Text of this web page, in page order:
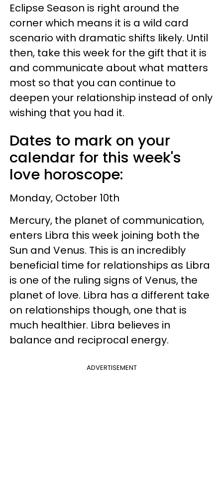
Eclipse Season is right around the
corner which means it is a wild card
scenario with dramatic shifts likely. Until
then, take this week for the gift that it is
and communicate about what matters
most so that you can continue to
deepen your relationship instead of only
wishing that you had it.
Dates to mark on your
calendar for this week's
love horoscope:
Monday, October 10th
Mercury, the planet of communication,
enters Libra this week joining both the
Sun and Venus. This is an incredibly
beneficial time for relationships as Libra
is one of the ruling signs of Venus, the
planet of love. Libra has a different take
on relationships though, one that is
much healthier. Libra believes in
balance and reciprocal energy.
ADVERTISEMENT